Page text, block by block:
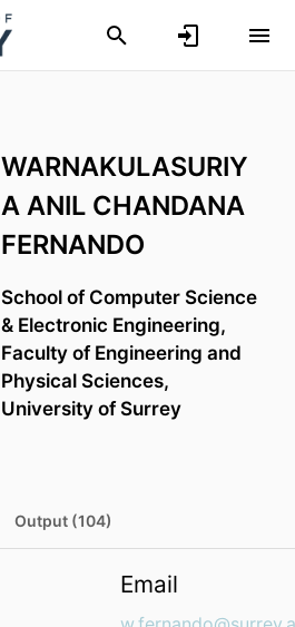
WARNAKULASURIY
A ANIL CHANDANA
FERNANDO
School of Computer Science
& Electronic Engineering,
Faculty of Engineering and
Physical Sciences,
University of Surrey
Output (104)
Email